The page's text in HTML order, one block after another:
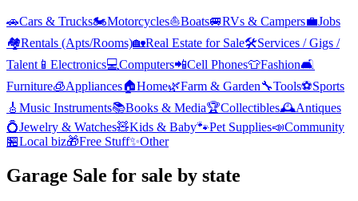
🚗Cars & Trucks🏍️Motorcycles⛵Boats🚐RVs & Campers💼Jobs
🏘️Rentals (Apts/Rooms)🏡Real Estate for Sale🛠️Services / Gigs /
Talent 📱 Electronics💻Computers📲Cell Phones👕Fashion🛋️
Furniture🧊Appliances🏠Home🌿Farm & Garden🔧Tools⚽Sports
🎸 Music Instruments📚Books & Media🏆Collectibles🕰️Antiques
💍Jewelry & Watches🧸Kids & Baby🐾Pet Supplies📣Community
🏪Local biz🎁Free Stuff✨Other
Garage Sale for sale by state